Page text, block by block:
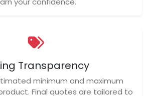
Transparency
minimum and maximum
Final quotes are tailored to